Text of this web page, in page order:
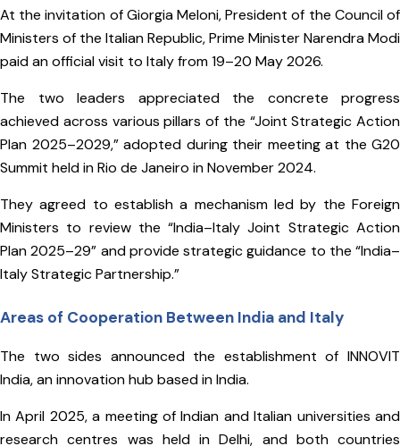
At the invitation of Giorgia Meloni, President of the Council of
Ministers of the Italian Republic, Prime Minister Narendra Modi
paid an official visit to Italy from 19–20 May 2026.
The two leaders appreciated the concrete progress
achieved across various pillars of the “Joint Strategic Action
Plan 2025–2029,” adopted during their meeting at the G20
Summit held in Rio de Janeiro in November 2024.
They agreed to establish a mechanism led by the Foreign
Ministers to review the “India–Italy Joint Strategic Action
Plan 2025–29” and provide strategic guidance to the “India–
Italy Strategic Partnership.”
Areas of Cooperation Between India and Italy
The two sides announced the establishment of INNOVIT
India, an innovation hub based in India.
In April 2025, a meeting of Indian and Italian universities and
research centres was held in Delhi, and both countries